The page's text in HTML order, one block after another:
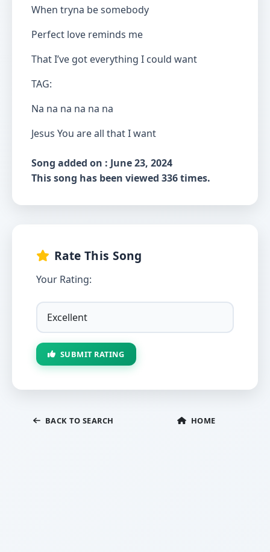
When tryna be somebody
Perfect love reminds me
That I’ve got everything I could want
TAG:
Na na na na na na
Jesus You are all that I want
Song added on : June 23, 2024
This song has been viewed 336 times.
Rate This Song
Your Rating:
SUBMIT RATING
BACK TO SEARCH HOME